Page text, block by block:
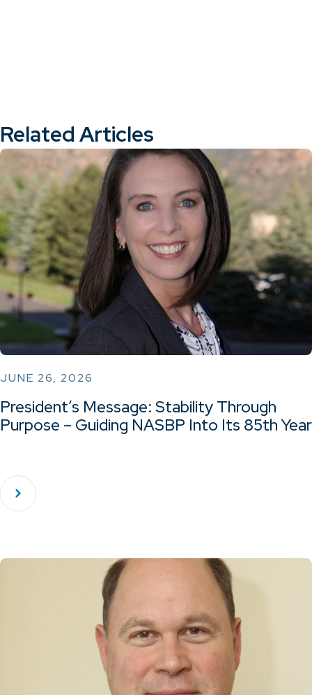
Related Articles
JUNE 26, 2026
President’s Message: Stability Through
Purpose – Guiding NASBP Into Its 85th Year